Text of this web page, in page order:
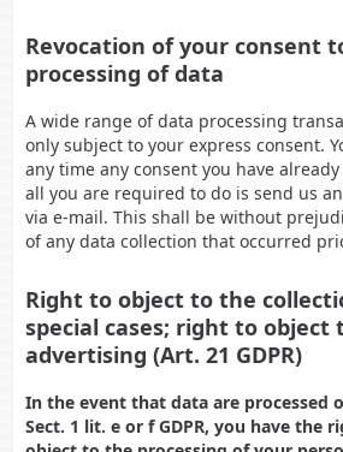
Revocation of your consent
processing of data
A wide range of data processing
only subject to your express consent.
any time any consent you have
all you are required to do is send us
via e-mail. This shall be without
of any data collection that occurred
Right to object to the
special cases; right to object
advertising (Art. 21 GDPR)
In the event that data are processed
Sect. 1 lit. e or f GDPR, you have the